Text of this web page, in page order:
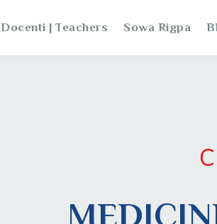
Docenti | Teachers Sowa Rigpa